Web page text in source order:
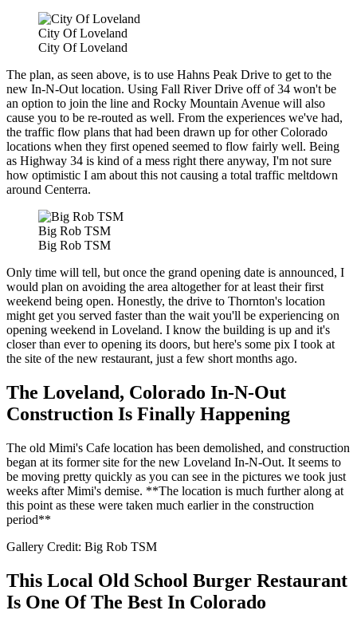
City Of Loveland
City Of Loveland
The plan, as seen above, is to use Hahns Peak Drive to get to the
new In-N-Out location. Using Fall River Drive off of 34 won't be
an option to join the line and Rocky Mountain Avenue will also
cause you to be re-routed as well. From the experiences we've had,
the traffic flow plans that had been drawn up for other Colorado
locations when they first opened seemed to flow fairly well. Being
as Highway 34 is kind of a mess right there anyway, I'm not sure
how optimistic I am about this not causing a total traffic meltdown
around Centerra.
Big Rob TSM
Big Rob TSM
Only time will tell, but once the grand opening date is announced, I
would plan on avoiding the area altogether for at least their first
weekend being open. Honestly, the drive to Thornton's location
might get you served faster than the wait you'll be experiencing on
opening weekend in Loveland. I know the building is up and it's
closer than ever to opening its doors, but here's some pix I took at
the site of the new restaurant, just a few short months ago.
The Loveland, Colorado In-N-Out
Construction Is Finally Happening
The old Mimi's Cafe location has been demolished, and construction
began at its former site for the new Loveland In-N-Out. It seems to
be moving pretty quickly as you can see in the pictures we took just
weeks after Mimi's demise. **The location is much further along at
this point as these were taken much earlier in the construction
period**
Gallery Credit: Big Rob TSM
This Local Old School Burger Restaurant
Is One Of The Best In Colorado